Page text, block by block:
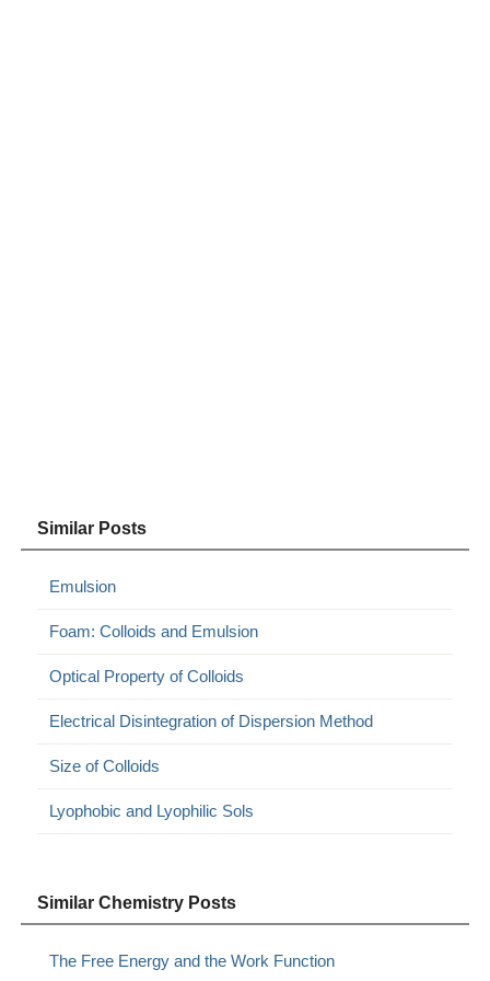
Similar Posts
Emulsion
Foam: Colloids and Emulsion
Optical Property of Colloids
Electrical Disintegration of Dispersion Method
Size of Colloids
Lyophobic and Lyophilic Sols
Similar Chemistry Posts
The Free Energy and the Work Function